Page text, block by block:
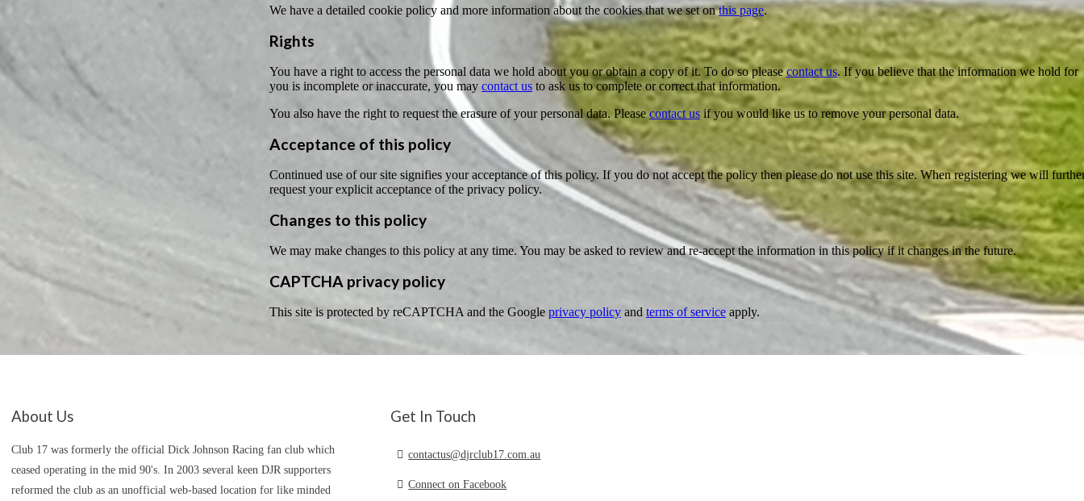
We have a detailed cookie policy and more information about the cookies that we set onthis page.
Rights
You have a right to access the personal data we hold about you or obtain a copy of it. To do so pleasecontact us. If you believe that the information we hold for
you is incomplete or inaccurate, you may contact us to ask us to complete or correct that information.
You also have the right to request the erasure of your personal data. Pleasecontact us if you would like us to remove your personal data.
Acceptance of this policy
Continued use of our site signifies your acceptance of this policy. If you do not accept the policy then please do not use this site. When registering we will
request your explicit acceptance of the privacy policy.
Changes to this policy
We may make changes to this policy at any time. You may be asked to review and re-accept the information in this policy if it changes in the future.
CAPTCHA privacy policy
This site is protected by reCAPTCHA and the Google privacy policy and terms of service apply.
About Us
Club 17 was formerly the official Dick Johnson Racing fan club which
ceased operating in the mid 90's. In 2003 several keen DJR supporters
reformed the club as an unofficial web-based location for like minded
Get In Touch
contactus@djrclub17.com.au
Connect on Facebook